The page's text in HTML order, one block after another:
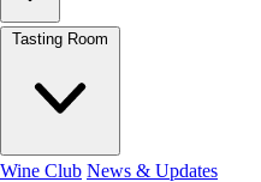
Tasting Room
Wine Club News & Updates